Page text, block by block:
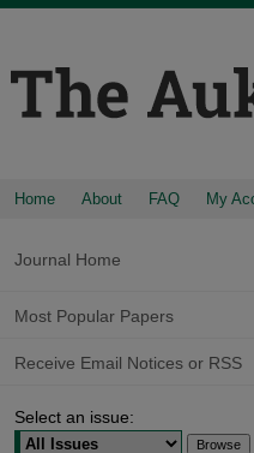
Home About FAQ My
Journal Home
Most Popular Papers
Receive Email Notices or RSS
Select an issue: